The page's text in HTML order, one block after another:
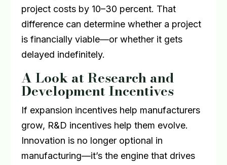
project costs by 10–30 percent. That
difference can determine whether a project
is financially viable—or whether it gets
delayed indefinitely.
A Look at Research and
Development Incentives
If expansion incentives help manufacturers
grow, R&D incentives help them evolve.
Innovation is no longer optional in
manufacturing—it’s the engine that drives